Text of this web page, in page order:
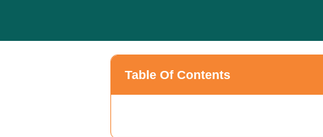
Table Of Contents